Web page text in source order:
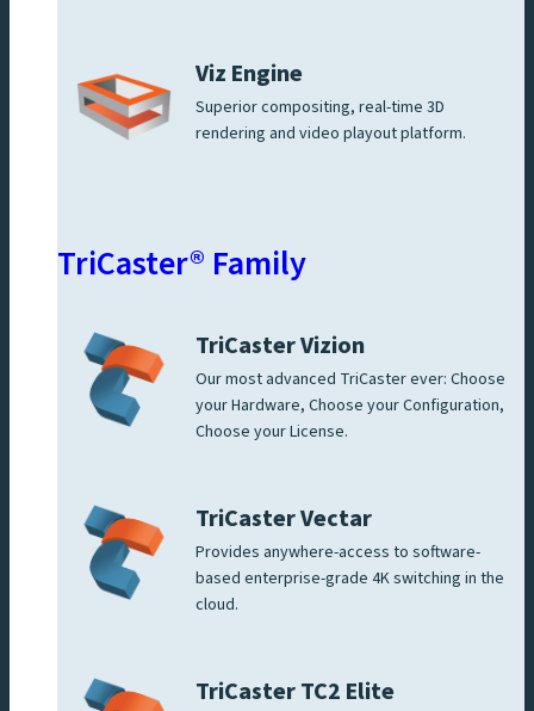
Viz Engine
Superior compositing, real-time 3D
rendering and video playout platform.
TriCaster® Family
TriCaster Vizion
Our most advanced TriCaster ever: Choose
your Hardware, Choose your Configuration,
Choose your License.
TriCaster Vectar
Provides anywhere-access to software-
based enterprise-grade 4K switching in the
cloud.
TriCaster TC2 Elite